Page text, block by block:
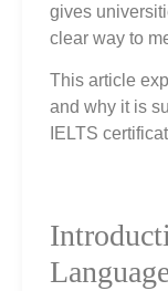
gives
clear way to
This article
and why it is
IELTS